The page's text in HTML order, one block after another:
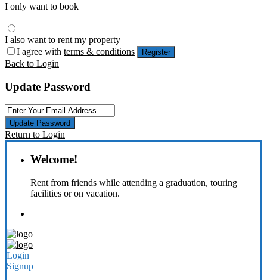
I only want to book
I also want to rent my property
I agree with terms & conditions Register
Back to Login
Update Password
Update Password
Return to Login
Welcome!
Rent from friends while attending a graduation, touring
facilities or on vacation.
Login
Signup